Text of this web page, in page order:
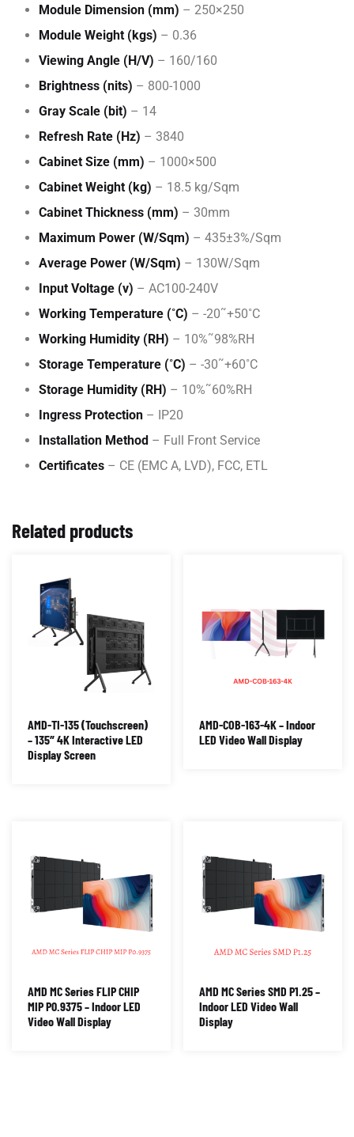
Module Dimension (mm) – 250×250
Module Weight (kgs) – 0.36
Viewing Angle (H/V) – 160/160
Brightness (nits) – 800-1000
Gray Scale (bit) – 14
Refresh Rate (Hz) – 3840
Cabinet Size (mm) – 1000×500
Cabinet Weight (kg) – 18.5 kg/Sqm
Cabinet Thickness (mm) – 30mm
Maximum Power (W/Sqm) – 435±3%/Sqm
Average Power (W/Sqm) – 130W/Sqm
Input Voltage (v) – AC100-240V
Working Temperature (˚C) – -20˜+50˚C
Working Humidity (RH) – 10%˜98%RH
Storage Temperature (˚C) – -30˜+60˚C
Storage Humidity (RH) – 10%˜60%RH
Ingress Protection – IP20
Installation Method – Full Front Service
Certificates – CE (EMC A, LVD), FCC, ETL
Related products
AMD-TI-135 (Touchscreen)
– 135″ 4K Interactive LED
Display Screen
AMD-COB-163-4K – Indoor
LED Video Wall Display
AMD MC Series FLIP CHIP
MIP P0.9375 – Indoor LED
Video Wall Display
AMD MC Series SMD P1.25 –
Indoor LED Video Wall
Display